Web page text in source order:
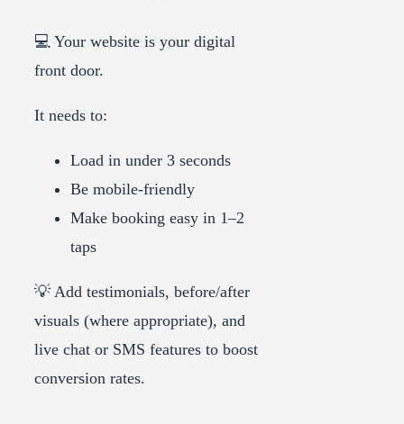
💻 Your website is your digital
front door.
It needs to:
Load in under 3 seconds
Be mobile-friendly
Make booking easy in 1–2
taps
💡 Add testimonials, before/after
visuals (where appropriate), and
live chat or SMS features to boost
conversion rates.